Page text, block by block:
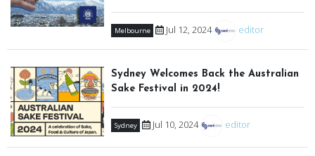
Melbourne Jul 12, 2024 editor
Sydney Welcomes Back the Australian
Sake Festival in 2024!
Sydney Jul 10, 2024 editor